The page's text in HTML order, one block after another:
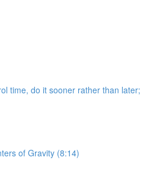
time, do it sooner rather than later;
of Gravity (8:14)